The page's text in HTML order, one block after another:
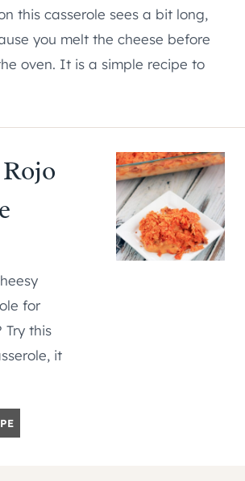
this casserole sees a bit long,
you melt the cheese before
oven. It is a simple recipe to
for
Try this
it